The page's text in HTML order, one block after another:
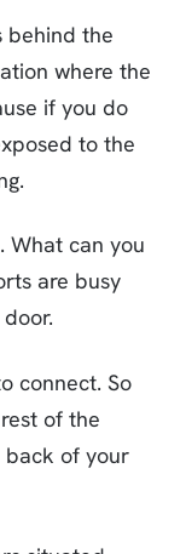
behind the
where the
if you do
to the
What can you
are busy
connect. So
of the
back of your